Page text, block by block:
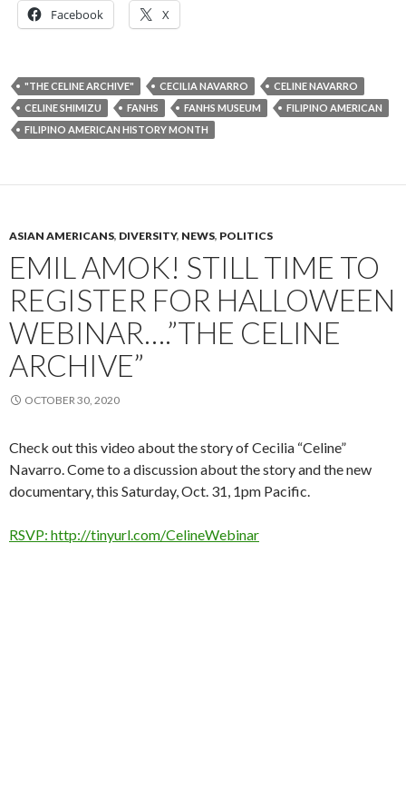
Facebook X
"THE CELINE ARCHIVE" CECILIA NAVARRO
CELINE NAVARRO
CELINE SHIMIZU
FANHS FANHS MUSEUM
FILIPINO AMERICAN
FILIPINO AMERICAN HISTORY MONTH
ASIAN AMERICANS, DIVERSITY, NEWS, POLITICS
EMIL AMOK! STILL TIME TO
REGISTER FOR HALLOWEEN
WEBINAR….”THE CELINE
ARCHIVE”
OCTOBER 30, 2020
Check out this video about the story of Cecilia “Celine”
Navarro. Come to a discussion about the story and the new
documentary, this Saturday, Oct. 31, 1pm Pacific.
RSVP: http://tinyurl.com/CelineWebinar